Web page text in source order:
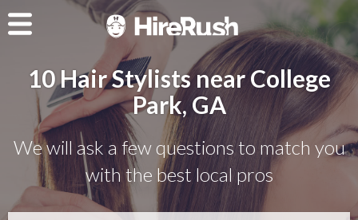
10 Hair Stylists near College
Park, GA
We will ask a few questions to match you
with the best local pros